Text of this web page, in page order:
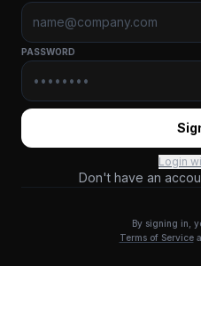
PASSWORD
Login
Don't have an
By signing in,
Terms of Service